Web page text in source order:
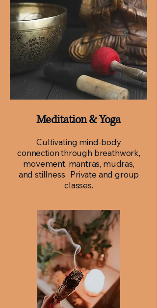
Meditation & Yoga
Cultivating mind-body
connection through breathwork,
movement, mantras, mudras,
and stillness. Private and group
classes.